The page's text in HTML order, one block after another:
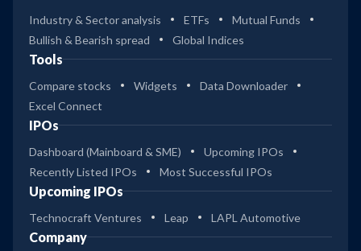
Industry & Sector analysis ETFs
Mutual Funds
Bullish & Bearish spread
Global Indices
Tools
Compare stocks Widgets
Data Downloader
Excel Connect
IPOs
Dashboard (Mainboard & SME)
Upcoming IPOs
Recently Listed IPOs
Most Successful IPOs
Upcoming IPOs
Technocraft Ventures Leap LAPL Automotive
Company